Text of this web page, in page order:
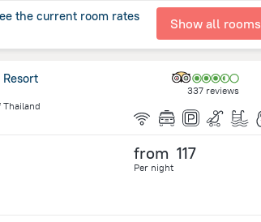
the current room rates Show all rooms
Thailand
337 reviews
from 117
Per night